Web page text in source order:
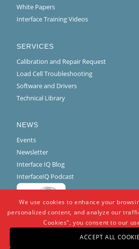
White Papers
Interface Training Videos
SERVICES
Calibration and Repair Request
Load Cell Troubleshooting
Software and Drivers
Technical Library
NEWS
Events
Newsletter
Interface IQ Blog
InterfaceIQ Podcast
We use cookies to enhance your
personalized content, and analyze our
Cookies", you consent to our
ACCEPT ALL